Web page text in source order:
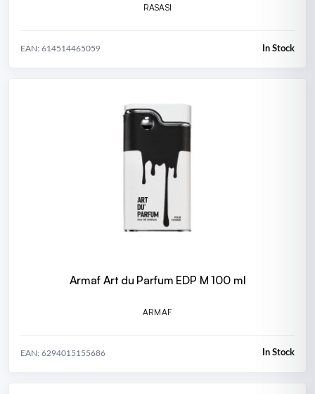
RASASI
EAN: 614514465059 In Stock
Armaf Art du Parfum EDP M 100 ml
ARMAF
EAN: 6294015155686 In Stock